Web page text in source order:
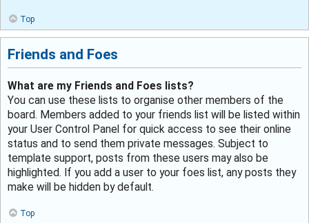
Top
Friends and Foes
What are my Friends and Foes lists?
You can use these lists to organise other members of the
board. Members added to your friends list will be listed within
your User Control Panel for quick access to see their online
status and to send them private messages. Subject to
template support, posts from these users may also be
highlighted. If you add a user to your foes list, any posts they
make will be hidden by default.
Top